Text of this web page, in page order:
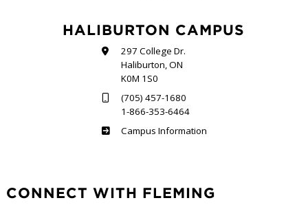
HALIBURTON CAMPUS
297 College Dr.
Haliburton, ON
K0M 1S0
(705) 457-1680
1-866-353-6464
Haliburton
Campus Information
CONNECT WITH FLEMING